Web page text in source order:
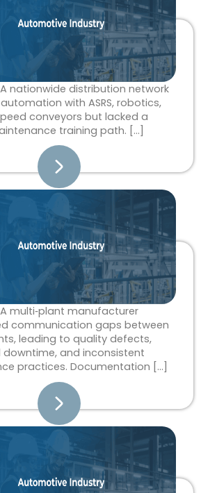
nationwide distribution network
with ASRS, robotics,
conveyors but lacked a
training path. […]
multi‑plant manufacturer
communication gaps between
leading to quality defects,
downtime, and inconsistent
practices. Documentation […]
PagePagePagePagePage